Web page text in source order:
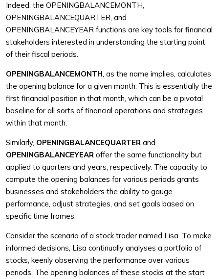
Indeed, the OPENINGBALANCEMONTH,
OPENINGBALANCEQUARTER, and
OPENINGBALANCEYEAR functions are key tools for financial
stakeholders interested in understanding the starting point
of their fiscal periods.
OPENINGBALANCEMONTH, as the name implies, calculates
the opening balance for a given month. This is essentially the
first financial position in that month, which can be a pivotal
baseline for all sorts of financial operations and strategies
within that month.
Similarly, OPENINGBALANCEQUARTER and
OPENINGBALANCEYEAR offer the same functionality but
applied to quarters and years, respectively. The capacity to
compute the opening balances for various periods grants
businesses and stakeholders the ability to gauge
performance, adjust strategies, and set goals based on
specific time frames.
Consider the scenario of a stock trader named Lisa. To make
informed decisions, Lisa continually analyses a portfolio of
stocks, keenly observing the performance over various
periods. The opening balances of these stocks at the start